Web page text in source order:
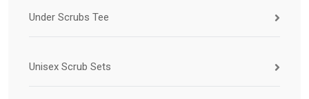
Under Scrubs Tee
Unisex Scrub Sets